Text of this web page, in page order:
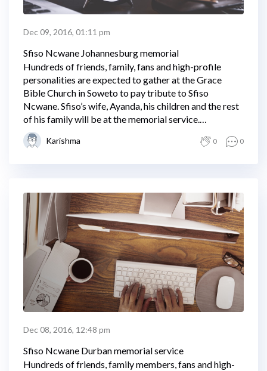
Dec 09, 2016, 01:11 pm
Sfiso Ncwane Johannesburg memorial
Hundreds of friends, family, fans and high-profile
personalities are expected to gather at the Grace
Bible Church in Soweto to pay tribute to Sfiso
Ncwane. Sfiso’s wife, Ayanda, his children and the rest
of his family will be at the memorial service.
Proceedings are expected to get underway at 11 am.
Karishma 0 0
Dec 08, 2016, 12:48 pm
Sfiso Ncwane Durban memorial service
Hundreds of friends, family members, fans and high-